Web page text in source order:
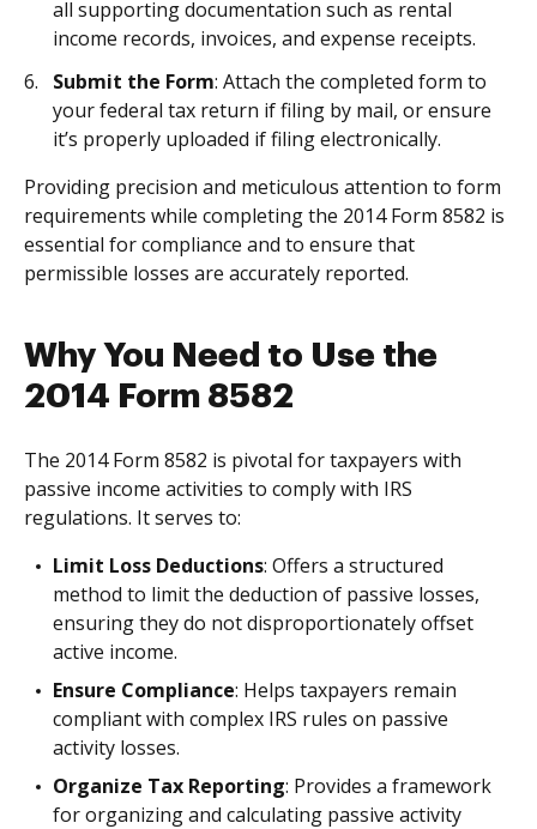
all supporting documentation such as rental
income records, invoices, and expense receipts.
Submit the Form: Attach the completed form to
your federal tax return if filing by mail, or ensure
it’s properly uploaded if filing electronically.
Providing precision and meticulous attention to form
requirements while completing the 2014 Form 8582 is
essential for compliance and to ensure that
permissible losses are accurately reported.
Why You Need to Use the
2014 Form 8582
The 2014 Form 8582 is pivotal for taxpayers with
passive income activities to comply with IRS
regulations. It serves to:
Limit Loss Deductions: Offers a structured
method to limit the deduction of passive losses,
ensuring they do not disproportionately offset
active income.
Ensure Compliance: Helps taxpayers remain
compliant with complex IRS rules on passive
activity losses.
Organize Tax Reporting: Provides a framework
for organizing and calculating passive activity